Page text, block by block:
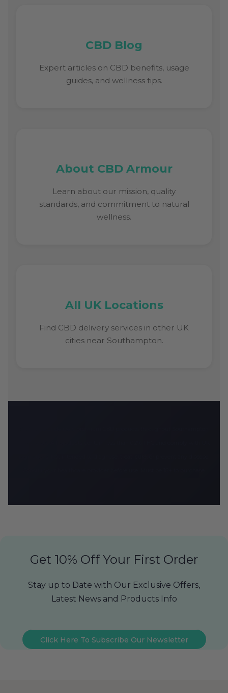
CBD Blog
Expert articles on CBD benefits, usage
guides, and wellness tips.
About CBD Armour
Learn about our mission, quality
standards, and commitment to natural
wellness.
All UK Locations
Find CBD delivery services in other UK
cities near Southampton.
Get 10% Off Your First Order
Stay up to Date with Our Exclusive Offers,
Latest News and Products Info
Click Here To Subscribe Our Newsletter